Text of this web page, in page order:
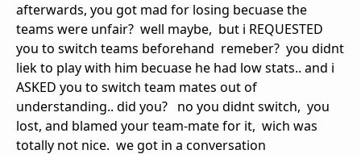
afterwards, you got mad for losing becuase the
teams were unfair? well maybe, but i REQUESTED
you to switch teams beforehand remeber? you didnt
liek to play with him becuase he had low stats.. and i
ASKED you to switch team mates out of
understanding.. did you? no you didnt switch, you
lost, and blamed your team-mate for it, wich was
totally not nice. we got in a conversation